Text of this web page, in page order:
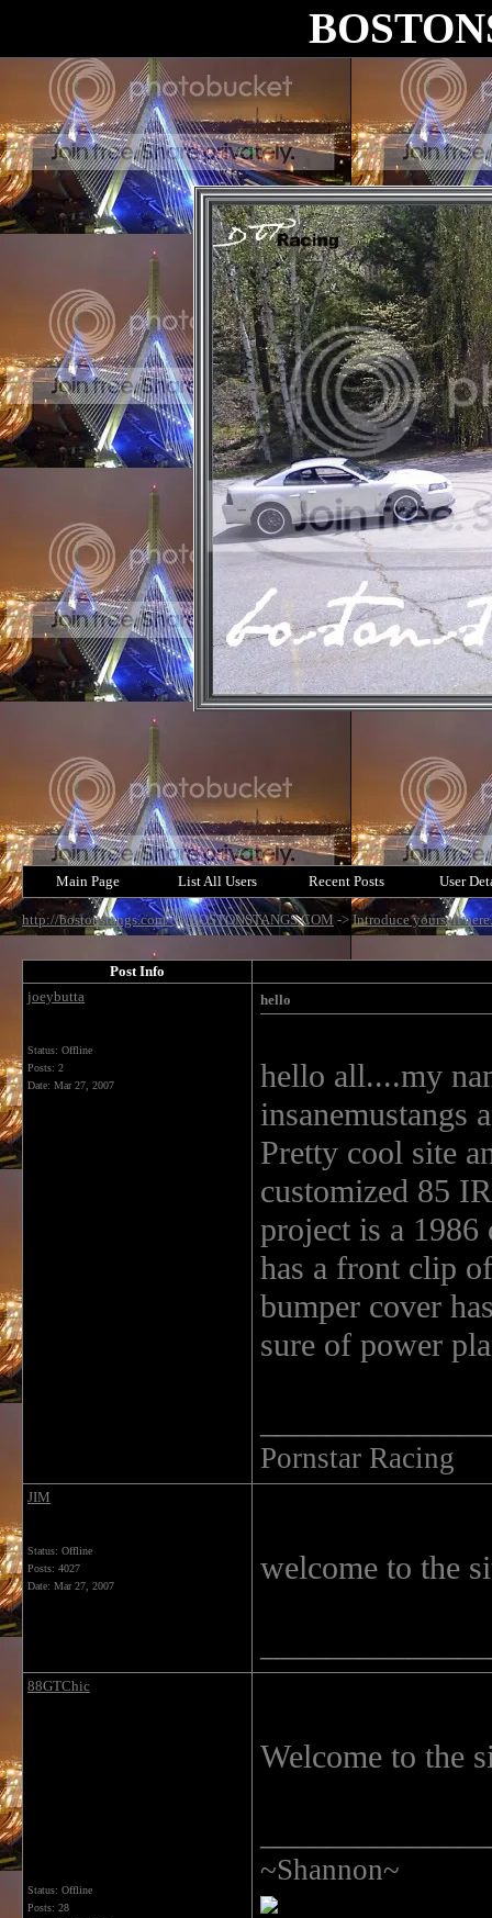
Main Page List All Users Recent Posts User
http://bostonstangs.com/->BOSTONSTANGS.COM ->Introduce yourself
Post Info
joeybutta
Status: Offline
Posts: 2
Date: Mar 27, 2007
hello
hello all....my
insanemustangs
Pretty cool site
customized 85
project is a
has a front clip
bumper cover
sure of power
Pornstar Racing
JIM
Status: Offline
Posts: 4027
Date: Mar 27, 2007 welcome to the
88GTChic
Status: Offline
Posts: 28
Welcome to the
~Shannon~